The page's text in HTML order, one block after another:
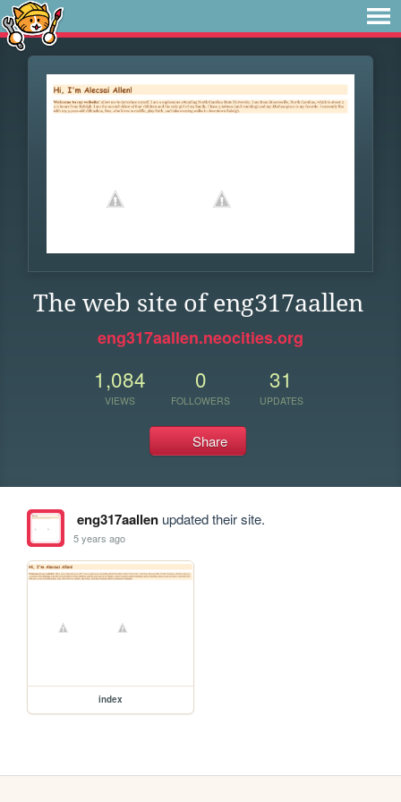
The web site of eng317aallen
eng317aallen.neocities.org
1,084
VIEWS
0
FOLLOWERS
31
UPDATES
Share
eng317aallenupdated their site.
5 years ago
index